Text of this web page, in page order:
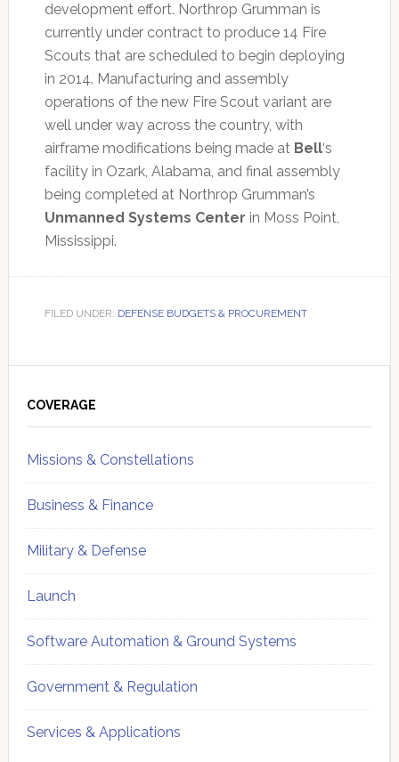
development effort. Northrop Grumman is
currently under contract to produce 14 Fire
Scouts that are scheduled to begin deploying
in 2014. Manufacturing and assembly
operations of the new Fire Scout variant are
well under way across the country, with
airframe modifications being made at Bell‘s
facility in Ozark, Alabama, and final assembly
being completed at Northrop Grumman’s
Unmanned Systems Center in Moss Point,
Mississippi.
FILED UNDER: DEFENSE BUDGETS & PROCUREMENT
Sidebar
COVERAGE
Missions & Constellations
Business & Finance
Military & Defense
Launch
Software Automation & Ground Systems
Government & Regulation
Services & Applications